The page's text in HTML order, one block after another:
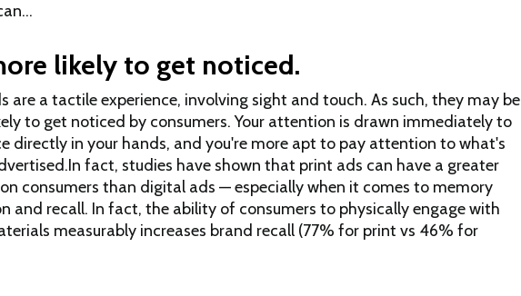
likely to get noticed.
are a tactile experience, involving sight and touch. As such, they may be
to get noticed by consumers. Your attention is drawn immediately to
directly in your hands, and you're more apt to pay attention to what's
fact, studies have shown that print ads can have a greater
consumers than digital ads — especially when it comes to memory
and recall. In fact, the ability of consumers to physically engage with
measurably increases brand recall (77% for print vs 46% for